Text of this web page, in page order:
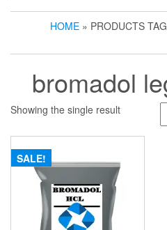
HOME » PRODUCTS
bromadol
Showing the single result
SALE!